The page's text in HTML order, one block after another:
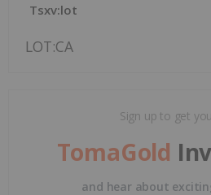
Tsxv:lot
LOT:CA
Sign up to get
TomaGold
and hear about